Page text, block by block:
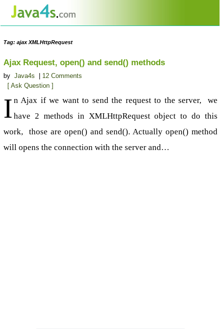
Tag: ajax XMLHttpRequest
Ajax Request, open() and send() methods
by Java4s
12 Comments
[ Ask Question ]
I n Ajax if we want to send the request to the server, we
have 2 methods in XMLHttpRequest object to do this
work, those are open() and send(). Actually open() method
will opens the connection with the server and…